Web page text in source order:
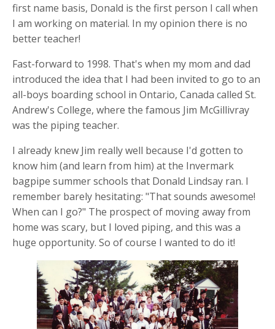
first name basis, Donald is the first person I call when
I am working on material. In my opinion there is no
better teacher!
Fast-forward to 1998. That's when my mom and dad
introduced the idea that I had been invited to go to an
all-boys boarding school in Ontario, Canada called St.
Andrew's College, where the famous Jim McGillivray
was the piping teacher.
I already knew Jim really well because I'd gotten to
know him (and learn from him) at the Invermark
bagpipe summer schools that Donald Lindsay ran. I
remember barely hesitating: "That sounds awesome!
When can I go?" The prospect of moving away from
home was scary, but I loved piping, and this was a
huge opportunity. So of course I wanted to do it!